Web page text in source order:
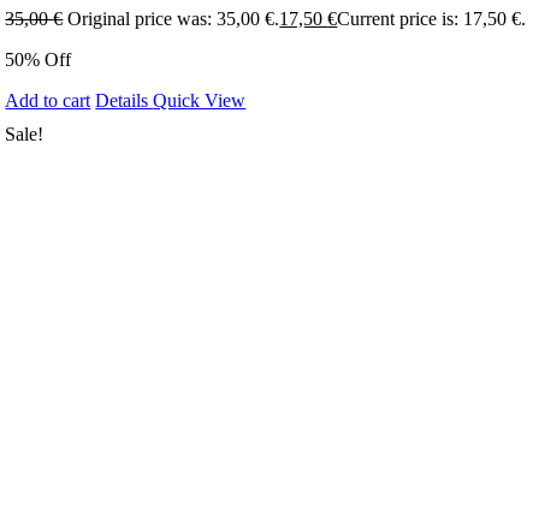
35,00€ Original price was: 35,00 €.17,50€Current price is: 17,50 €.
50% Off
Add to cart DetailsQuick View
Sale!